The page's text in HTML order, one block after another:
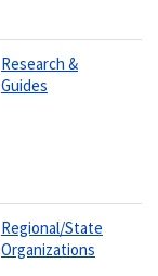
Research &
Guides
Regional/State
Organizations